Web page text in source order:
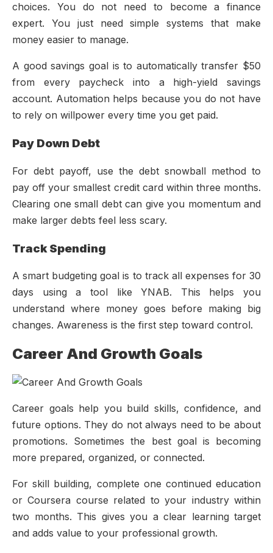
choices. You do not need to become a finance
expert. You just need simple systems that make
money easier to manage.
A good savings goal is to automatically transfer $50
from every paycheck into a high-yield savings
account. Automation helps because you do not have
to rely on willpower every time you get paid.
Pay Down Debt
For debt payoff, use the debt snowball method to
pay off your smallest credit card within three months.
Clearing one small debt can give you momentum and
make larger debts feel less scary.
Track Spending
A smart budgeting goal is to track all expenses for 30
days using a tool like YNAB. This helps you
understand where money goes before making big
changes. Awareness is the first step toward control.
Career And Growth Goals
Career goals help you build skills, confidence, and
future options. They do not always need to be about
promotions. Sometimes the best goal is becoming
more prepared, organized, or connected.
For skill building, complete one continued education
or Coursera course related to your industry within
two months. This gives you a clear learning target
and adds value to your professional growth.